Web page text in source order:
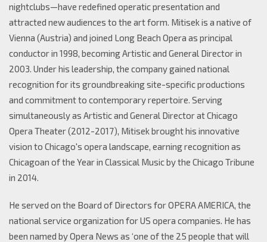
nightclubs—have redefined operatic presentation and
attracted new audiences to the art form. Mitisek is a native of
Vienna (Austria) and joined Long Beach Opera as principal
conductor in 1998, becoming Artistic and General Director in
2003. Under his leadership, the company gained national
recognition for its groundbreaking site-specific productions
and commitment to contemporary repertoire. Serving
simultaneously as Artistic and General Director at Chicago
Opera Theater (2012-2017), Mitisek brought his innovative
vision to Chicago's opera landscape, earning recognition as
Chicagoan of the Year in Classical Music by the Chicago Tribune
in 2014.
He served on the Board of Directors for OPERA AMERICA, the
national service organization for US opera companies. He has
been named by Opera News as ‘one of the 25 people that will